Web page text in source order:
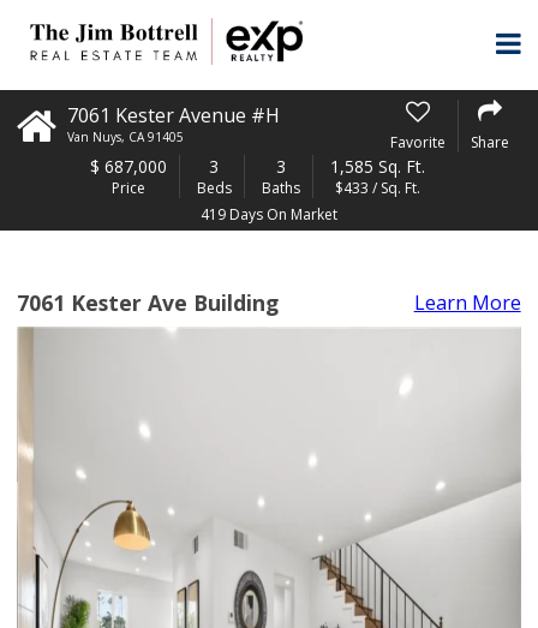
7061 Kester Avenue #H
Van Nuys, CA 91405 Favorite Share
$ 687,000
Price
3
Beds
3
Baths
1,585 Sq. Ft.
$433 / Sq. Ft.
419 Days On Market
7061 Kester Ave Building Learn More